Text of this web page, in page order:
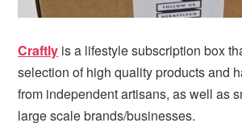
Craftly is a lifestyle subscription box
selection of high quality products and
from independent artisans, as well as
large scale brands/businesses.